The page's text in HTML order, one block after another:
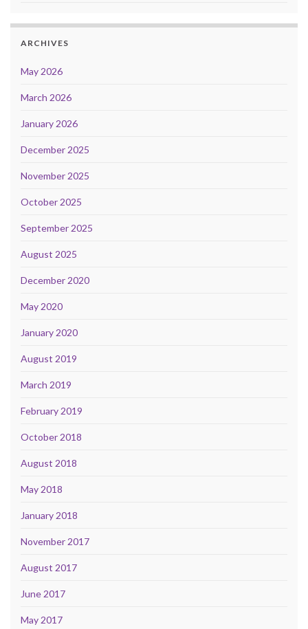
ARCHIVES
May 2026
March 2026
January 2026
December 2025
November 2025
October 2025
September 2025
August 2025
December 2020
May 2020
January 2020
August 2019
March 2019
February 2019
October 2018
August 2018
May 2018
January 2018
November 2017
August 2017
June 2017
May 2017